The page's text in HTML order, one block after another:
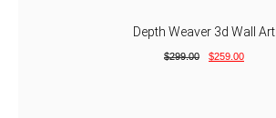
Depth Weaver 3d Wall Art
$299.00 $259.00